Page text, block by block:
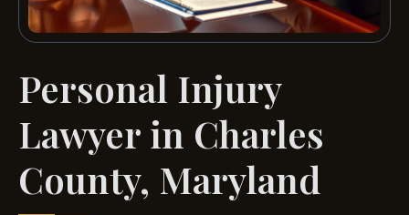
Personal Injury
Lawyer in Charles
County, Maryland